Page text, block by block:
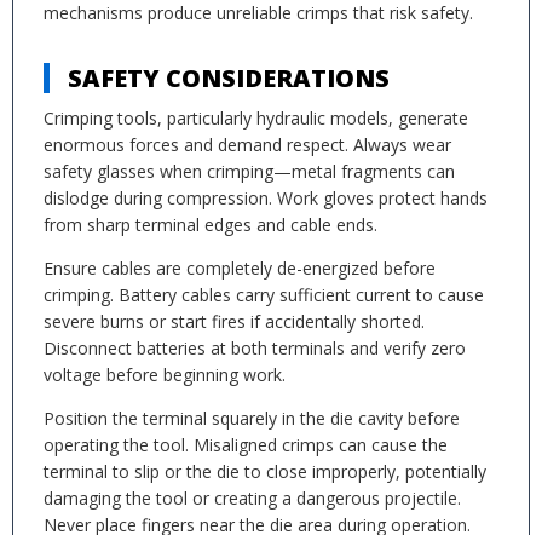
mechanisms produce unreliable crimps that risk safety.
SAFETY CONSIDERATIONS
Crimping tools, particularly hydraulic models, generate
enormous forces and demand respect. Always wear
safety glasses when crimping—metal fragments can
dislodge during compression. Work gloves protect hands
from sharp terminal edges and cable ends.
Ensure cables are completely de-energized before
crimping. Battery cables carry sufficient current to cause
severe burns or start fires if accidentally shorted.
Disconnect batteries at both terminals and verify zero
voltage before beginning work.
Position the terminal squarely in the die cavity before
operating the tool. Misaligned crimps can cause the
terminal to slip or the die to close improperly, potentially
damaging the tool or creating a dangerous projectile.
Never place fingers near the die area during operation.